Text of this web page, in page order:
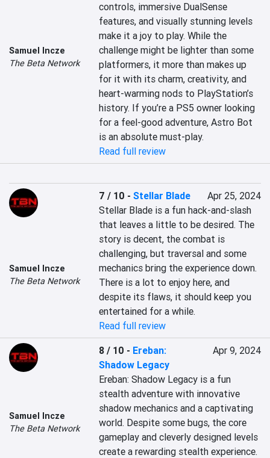
Samuel Incze
The Beta Network
controls, immersive DualSense
features, and visually stunning levels
make it a joy to play. While the
challenge might be lighter than some
platformers, it more than makes up
for it with its charm, creativity, and
heart-warming nods to PlayStation’s
history. If you’re a PS5 owner looking
for a feel-good adventure, Astro Bot
is an absolute must-play.
Read full review
Samuel Incze
The Beta Network
7 / 10 -Stellar Blade
Apr 25, 2024
Stellar Blade is a fun hack-and-slash
that leaves a little to be desired. The
story is decent, the combat is
challenging, but traversal and some
mechanics bring the experience down.
There is a lot to enjoy here, and
despite its flaws, it should keep you
entertained for a while.
Read full review
Samuel Incze
The Beta Network
8 / 10 - Ereban:
Shadow Legacy
Apr 9, 2024
Ereban: Shadow Legacy is a fun
stealth adventure with innovative
shadow mechanics and a captivating
world. Despite some bugs, the core
gameplay and cleverly designed levels
create a rewarding stealth experience.